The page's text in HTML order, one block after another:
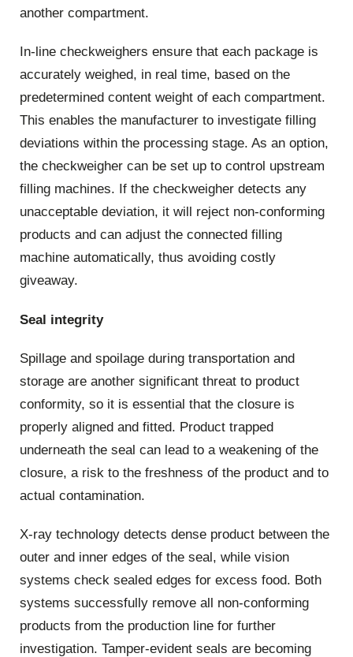
another compartment.
In-line checkweighers ensure that each package is
accurately weighed, in real time, based on the
predetermined content weight of each compartment.
This enables the manufacturer to investigate filling
deviations within the processing stage. As an option,
the checkweigher can be set up to control upstream
filling machines. If the checkweigher detects any
unacceptable deviation, it will reject non-conforming
products and can adjust the connected filling
machine automatically, thus avoiding costly
giveaway.
Seal integrity
Spillage and spoilage during transportation and
storage are another significant threat to product
conformity, so it is essential that the closure is
properly aligned and fitted. Product trapped
underneath the seal can lead to a weakening of the
closure, a risk to the freshness of the product and to
actual contamination.
X-ray technology detects dense product between the
outer and inner edges of the seal, while vision
systems check sealed edges for excess food. Both
systems successfully remove all non-conforming
products from the production line for further
investigation. Tamper-evident seals are becoming